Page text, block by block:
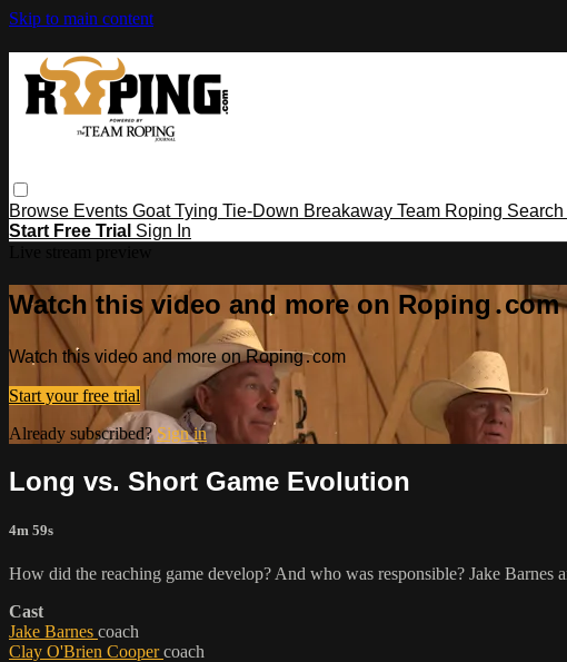
Skip to main content
Browse Events Goat Tying Tie-Down Breakaway Team Roping Search
Start Free Trial Sign In
Watch this video and more on Roping․com
Watch this video and more on Roping․com
Start your free trial
Already subscribed? Sign in
Long vs. Short Game Evolution
4m 59s
How did the reaching game develop? And who was responsible? Jake
Cast
Jake Barnes coach
Clay O'Brien Coopercoach